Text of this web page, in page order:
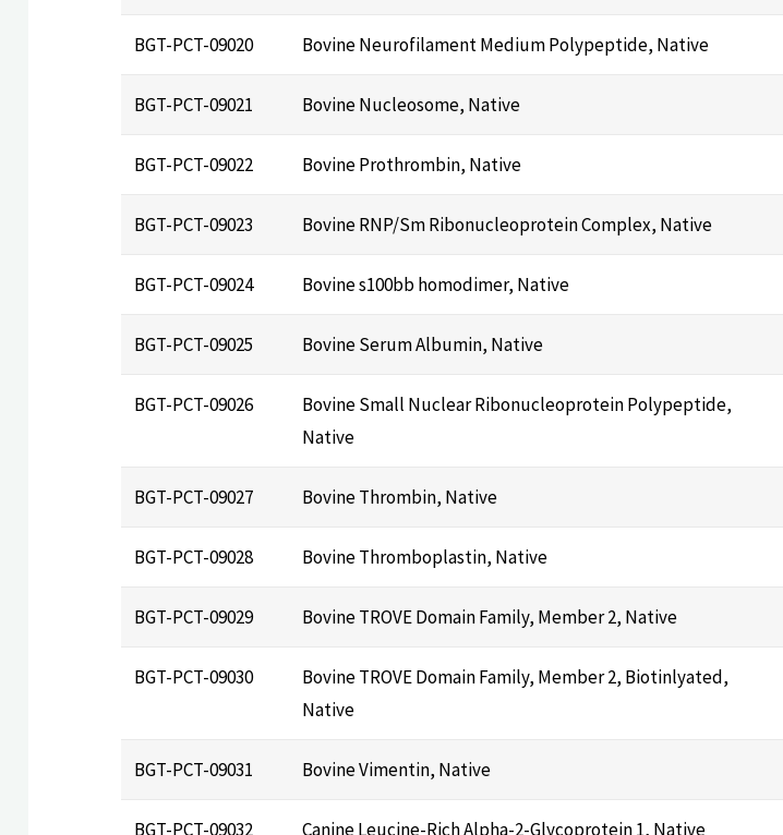
BGT-PCT-09020 Bovine Neurofilament Medium Polypeptide, Native
BGT-PCT-09021 Bovine Nucleosome, Native
BGT-PCT-09022 Bovine Prothrombin, Native
BGT-PCT-09023 Bovine RNP/Sm Ribonucleoprotein Complex, Native
BGT-PCT-09024 Bovine s100bb homodimer, Native
BGT-PCT-09025 Bovine Serum Albumin, Native
BGT-PCT-09026
Bovine Small Nuclear Ribonucleoprotein Polypeptide,
Native
BGT-PCT-09027 Bovine Thrombin, Native
BGT-PCT-09028 Bovine Thromboplastin, Native
BGT-PCT-09029 Bovine TROVE Domain Family, Member 2, Native
BGT-PCT-09030
Bovine TROVE Domain Family, Member 2, Biotinlyated,
Native
BGT-PCT-09031 Bovine Vimentin, Native
BGT-PCT-09032 Canine Leucine-Rich Alpha-2-Glycoprotein 1, Native